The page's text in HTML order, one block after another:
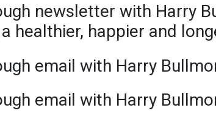
newsletter with Harry
healthier, happier and
email with Harry
email with Harry